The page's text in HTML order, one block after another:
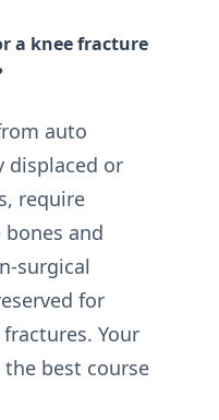
a knee fracture
auto
displaced or
require
and
surgical
for
Your
best course